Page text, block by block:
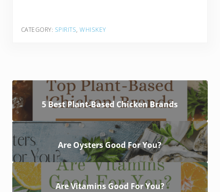
CATEGORY: SPIRITS,WHISKEY
5 Best Plant-Based Chicken Brands
Are Oysters Good For You?
Are Vitamins Good For You?